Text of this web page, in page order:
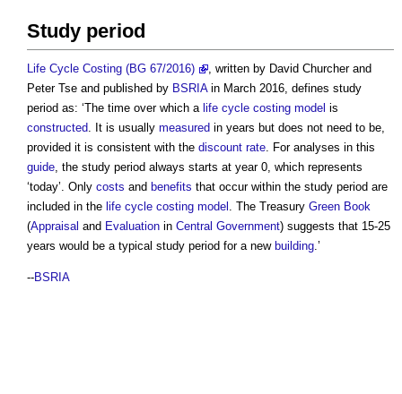
Study period
Life Cycle Costing (BG 67/2016)
, written by David Churcher and
Peter Tse and published by BSRIAin March 2016, defines study
period as: ‘The time over which a life cycle costing model is
constructed. It is usually measured in years but does not need to be,
provided it is consistent with the discount rate. For analyses in this
guide, the study period always starts at year 0, which represents
‘today’. Only costs and benefits that occur within the study period are
included in the life cycle costing model . The Treasury Green Book
(Appraisal and Evaluation in Central Government) suggests that 15-25
years would be a typical study period for a new building.’
--BSRIA